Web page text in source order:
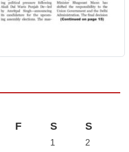
F S S
1
2